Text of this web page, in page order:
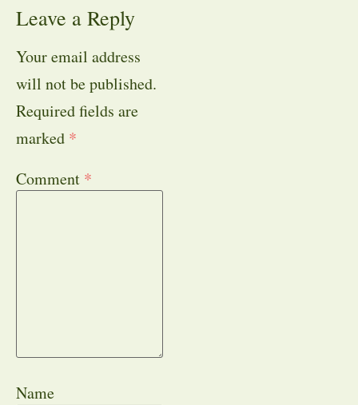
Leave a Reply
Your email address
will not be published.
Required fields are
marked *
Comment *
Name